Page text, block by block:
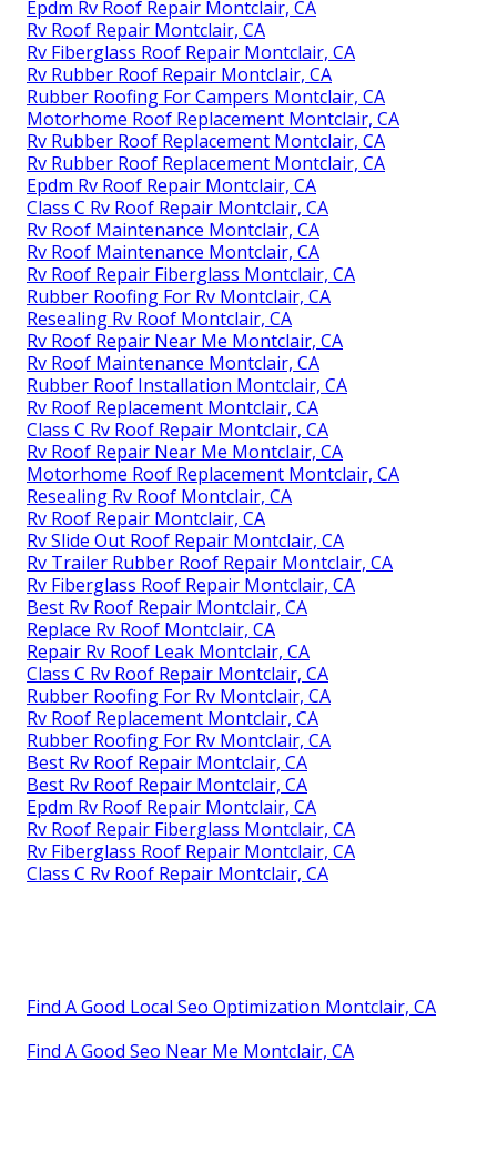
Epdm Rv Roof Repair Montclair, CA
Rv Roof Repair Montclair, CA
Rv Fiberglass Roof Repair Montclair, CA
Rv Rubber Roof Repair Montclair, CA
Rubber Roofing For Campers Montclair, CA
Motorhome Roof Replacement Montclair, CA
Rv Rubber Roof Replacement Montclair, CA
Rv Rubber Roof Replacement Montclair, CA
Epdm Rv Roof Repair Montclair, CA
Class C Rv Roof Repair Montclair, CA
Rv Roof Maintenance Montclair, CA
Rv Roof Maintenance Montclair, CA
Rv Roof Repair Fiberglass Montclair, CA
Rubber Roofing For Rv Montclair, CA
Resealing Rv Roof Montclair, CA
Rv Roof Repair Near Me Montclair, CA
Rv Roof Maintenance Montclair, CA
Rubber Roof Installation Montclair, CA
Rv Roof Replacement Montclair, CA
Class C Rv Roof Repair Montclair, CA
Rv Roof Repair Near Me Montclair, CA
Motorhome Roof Replacement Montclair, CA
Resealing Rv Roof Montclair, CA
Rv Roof Repair Montclair, CA
Rv Slide Out Roof Repair Montclair, CA
Rv Trailer Rubber Roof Repair Montclair, CA
Rv Fiberglass Roof Repair Montclair, CA
Best Rv Roof Repair Montclair, CA
Replace Rv Roof Montclair, CA
Repair Rv Roof Leak Montclair, CA
Class C Rv Roof Repair Montclair, CA
Rubber Roofing For Rv Montclair, CA
Rv Roof Replacement Montclair, CA
Rubber Roofing For Rv Montclair, CA
Best Rv Roof Repair Montclair, CA
Best Rv Roof Repair Montclair, CA
Epdm Rv Roof Repair Montclair, CA
Rv Roof Repair Fiberglass Montclair, CA
Rv Fiberglass Roof Repair Montclair, CA
Class C Rv Roof Repair Montclair, CA
Find A Good Local Seo Optimization Montclair, CA
Find A Good Seo Near Me Montclair, CA